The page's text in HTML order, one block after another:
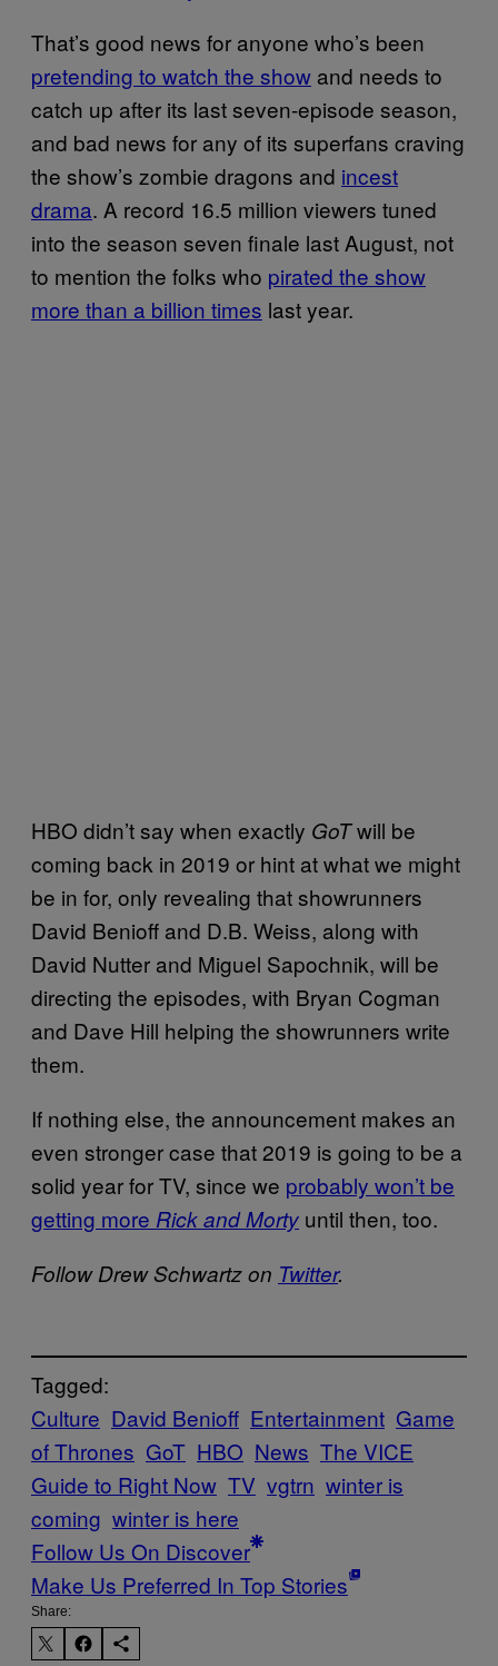
That’s good news for anyone who’s been
pretending to watch the show and needs to
catch up after its last seven-episode season,
and bad news for any of its superfans craving
the show’s zombie dragons and incest
drama. A record 16.5 million viewers tuned
into the season seven finale last August, not
to mention the folks who pirated the show
more than a billion times last year.
HBO didn’t say when exactly GoTwill be
coming back in 2019 or hint at what we might
be in for, only revealing that showrunners
David Benioff and D.B. Weiss, along with
David Nutter and Miguel Sapochnik, will be
directing the episodes, with Bryan Cogman
and Dave Hill helping the showrunners write
them.
If nothing else, the announcement makes an
even stronger case that 2019 is going to be a
solid year for TV, since we probably won’t be
getting more Rick and Morty until then, too.
Follow Drew Schwartz on Twitter.
Tagged:
Culture David Benioff Entertainment Game
of Thrones GoT HBO News The VICE
Guide to Right Now TV vgtrn winter is
coming winter is here
Follow Us On Discover
Make Us Preferred In Top Stories
Share: